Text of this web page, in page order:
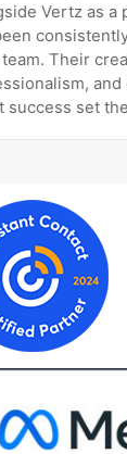
Vertz as a
consistently
Their
and
set them
the best
her clients.
Vertz is their
and beyond.
that
actively
aspect of
entire
by their ability
and again,